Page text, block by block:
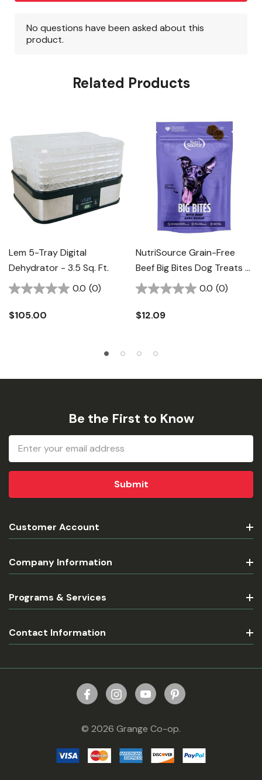
Related Products
Lem 5-Tray Digital
Dehydrator - 3.5 Sq. Ft.
0.0 (0)
$105.00
NutriSource Grain-Free
Beef Big Bites Dog Treats -
14 Oz
0.0 (0)
$12.09
Be the First to Know
Email
Address
Customer Account
Company Information
Programs & Services
Contact Information
© 2026 Grange Co-op.